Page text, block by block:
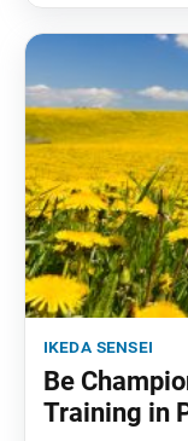
ikeda sensei
Be
Training in